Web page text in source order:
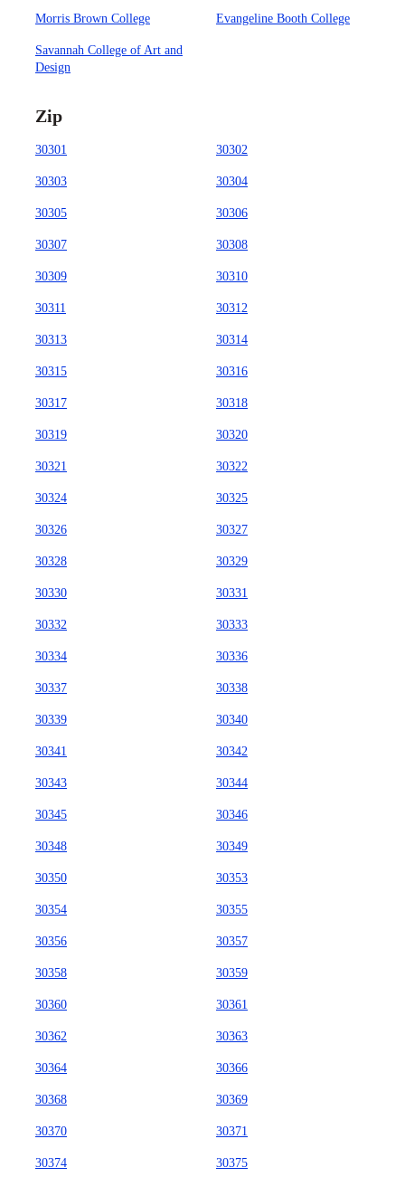
Morris Brown College Evangeline Booth College
Savannah College of Art and
Design
Zip
30301 30302
30303 30304
30305 30306
30307 30308
30309 30310
30311 30312
30313 30314
30315 30316
30317 30318
30319 30320
30321 30322
30324 30325
30326 30327
30328 30329
30330 30331
30332 30333
30334 30336
30337 30338
30339 30340
30341 30342
30343 30344
30345 30346
30348 30349
30350 30353
30354 30355
30356 30357
30358 30359
30360 30361
30362 30363
30364 30366
30368 30369
30370 30371
30374 30375